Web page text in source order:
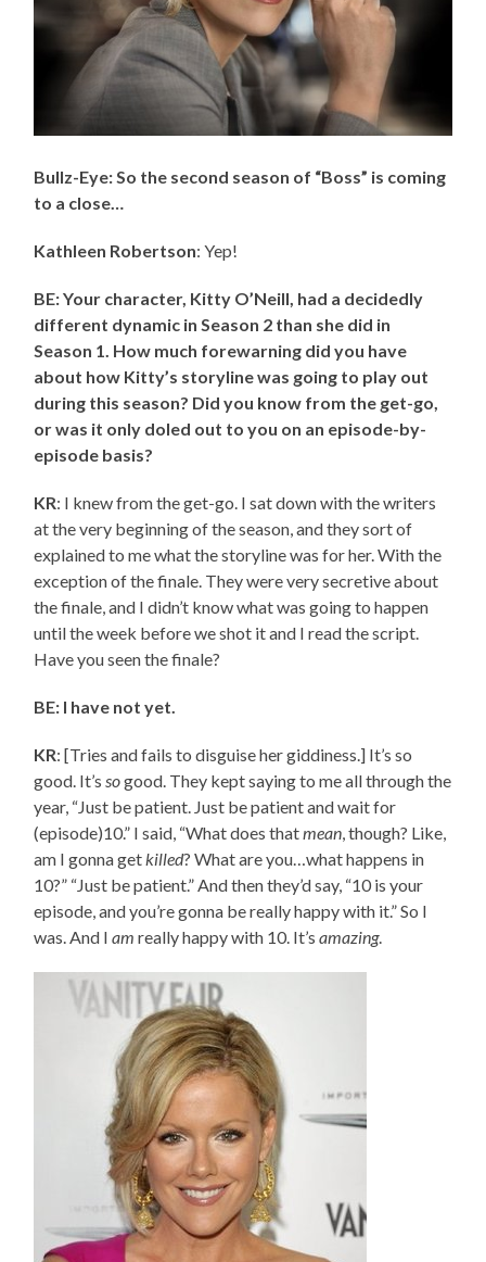
Bullz-Eye: So the second season of “Boss” is coming
to a close…
Kathleen Robertson: Yep!
BE: Your character, Kitty O’Neill, had a decidedly
different dynamic in Season 2 than she did in
Season 1. How much forewarning did you have
about how Kitty’s storyline was going to play out
during this season? Did you know from the get-go,
or was it only doled out to you on an episode-by-
episode basis?
KR: I knew from the get-go. I sat down with the writers
at the very beginning of the season, and they sort of
explained to me what the storyline was for her. With the
exception of the finale. They were very secretive about
the finale, and I didn’t know what was going to happen
until the week before we shot it and I read the script.
Have you seen the finale?
BE: I have not yet.
KR: [Tries and fails to disguise her giddiness.] It’s so
good. It’ssogood. They kept saying to me all through the
year, “Just be patient. Just be patient and wait for
(episode)10.” I said, “What does thatmean, though? Like,
am I gonna getkilled? What are you…what happens in
10?” “Just be patient.” And then they’d say, “10 is your
episode, and you’re gonna be really happy with it.” So I
was. And Iam really happy with 10. It’samazing.